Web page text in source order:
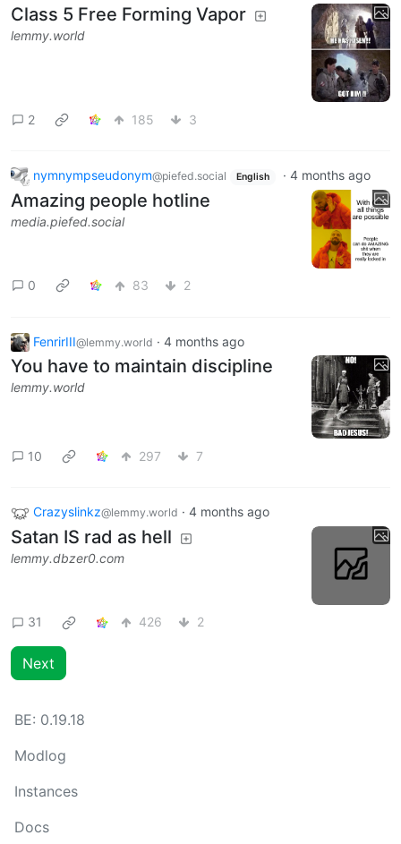
Class 5 Free Forming Vapor
lemmy.world
2 185 3
nymnympseudonym@piefed.social English · 4 months ago
Amazing people hotline
media.piefed.social
0 83 2
FenrirIII@lemmy.world · 4 months ago
You have to maintain discipline
lemmy.world
10 297 7
Crazyslinkz@lemmy.world · 4 months ago
Satan IS rad as hell
lemmy.dbzer0.com
31 426 2
Next
BE: 0.19.18
Modlog
Instances
Docs